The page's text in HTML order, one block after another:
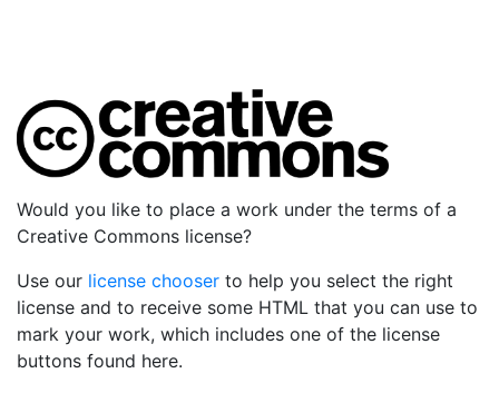
Would you like to place a work under the terms of a
Creative Commons license?
Use our license chooser to help you select the right
license and to receive some HTML that you can use to
mark your work, which includes one of the license
buttons found here.